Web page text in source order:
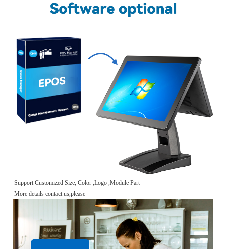
Support Customized Size, Color ,Logo ,Module Part
More details contact us,please